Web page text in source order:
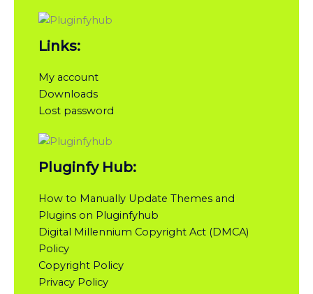
Links:
My account
Downloads
Lost password
Pluginfy Hub:
How to Manually Update Themes and
Plugins on Pluginfyhub
Digital Millennium Copyright Act (DMCA)
Policy
Copyright Policy
Privacy Policy